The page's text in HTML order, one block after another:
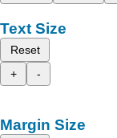
Text Size
Reset
+
-
Margin Size